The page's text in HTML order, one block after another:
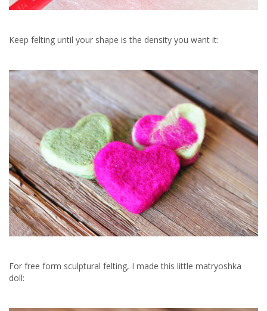
Keep felting until your shape is the density you want it:
For free form sculptural felting, I made this little matryoshka
doll: